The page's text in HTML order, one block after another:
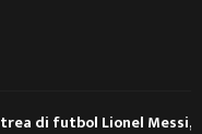
di futbol Lionel Messi,